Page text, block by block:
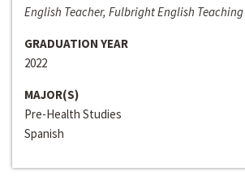
English Teacher, Fulbright English
GRADUATION YEAR
2022
MAJOR(S)
Pre-Health Studies
Spanish